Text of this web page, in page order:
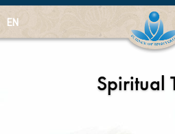
EN
Spiritual